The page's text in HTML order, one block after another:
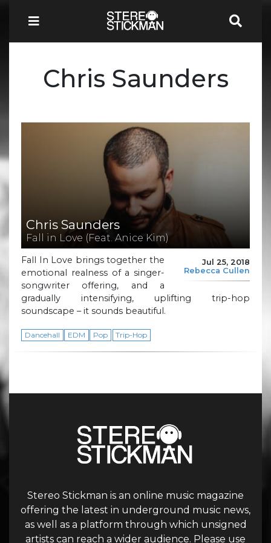
Chris Saunders
Chris Saunders
Fall in Love (Feat. Anice Kim)
Jul 25, 2018
Rebecca Cullen
Fall In Love brings together the
emotional realness of a singer-
songwriter offering, and a
gradually intensifying, uplifting trip-hop
soundscape – it sounds beautiful.
Dancehall EDM Pop Trip-Hop
Stereo Stickman is an online music magazine
offering the latest in underground music news,
as well as a platform through which unsigned
artists can reach a wider audience. Please use